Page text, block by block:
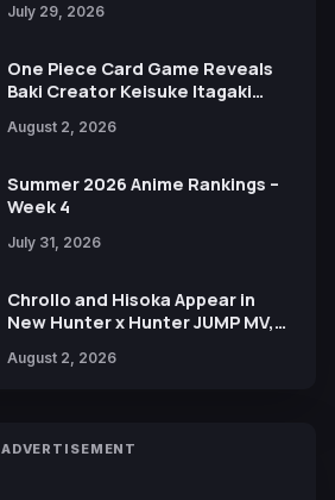
July 29, 2026
One Piece Card Game Reveals
Baki Creator Keisuke Itagaki
Xebec Debuts in New Booster
August 2, 2026
Summer 2026 Anime Rankings –
Week 4
July 31, 2026
Chrollo and Hisoka Appear in
New Hunter x Hunter JUMP MV,
August 2, 2026
ADVERTISEMENT